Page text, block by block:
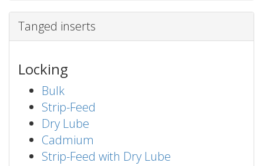
Tanged inserts
Locking
Bulk
Strip-Feed
Dry Lube
Cadmium
Strip-Feed with Dry Lube